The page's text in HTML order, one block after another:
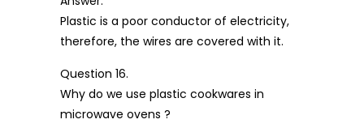
Plastic is a poor conductor of electricity,
therefore, the wires are covered with it.
Question 16.
Why do we use plastic cookwares in
microwave ovens ?